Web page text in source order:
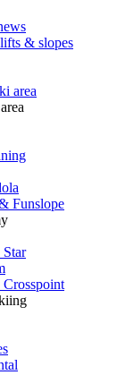
& slopes
area
Funslope